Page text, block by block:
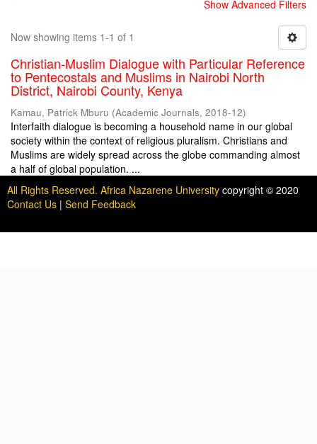
Show Advanced Filters
Now showing items 1-1 of 1
Christian-Muslim Dialogue with Particular Reference
to Pentecostals and Muslims in Nairobi North
District, Nairobi County, Kenya
Kamau, Patrick Mburu (Academic Journals, 2018-12)
Interfaith dialogue is becoming a household name in our global
society within the context of religious pluralism. Christians and
Muslims are widely spread across the globe commanding almost
a half of global population. ...
All Rights Reserved. Africa Nazarene University copyright © 2020
Contact Us | Send Feedback